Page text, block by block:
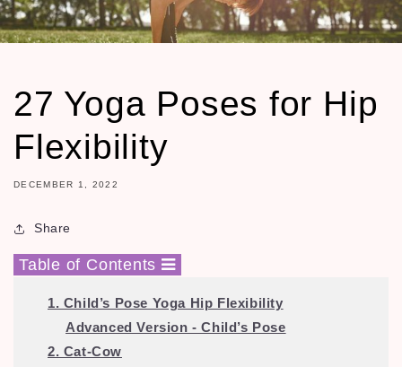
27 Yoga Poses for Hip
Flexibility
DECEMBER 1, 2022
Share
Table of Contents
1. Child’s Pose Yoga Hip Flexibility
Advanced Version - Child’s Pose
2. Cat-Cow